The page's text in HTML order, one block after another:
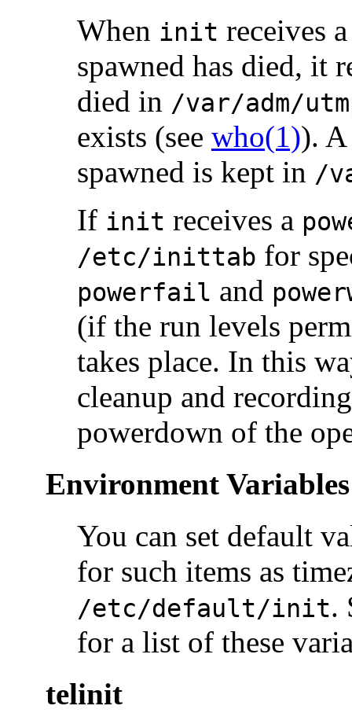
When init receives
spawned has died, it
died in /var/adm/
exists (see who(1)). A
spawned is kept in /
If init receives a
/etc/inittab for
powerfail and
(if the run levels
takes place. In this
cleanup and
powerdown of the
Environment
You can set default
for such items as
/etc/default/init.
for a list of these
telinit